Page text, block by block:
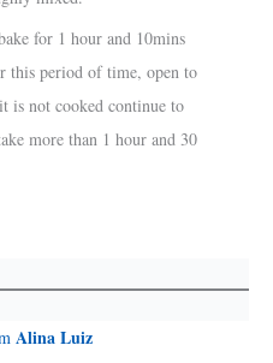
for 1 hour and 10mins
this period of time, open to
is not cooked continue to
more than 1 hour and 30
Alina Luiz